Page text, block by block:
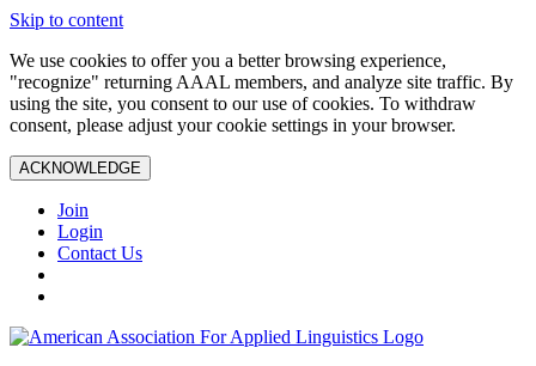
Skip to content
We use cookies to offer you a better browsing experience,
"recognize" returning AAAL members, and analyze site traffic. By
using the site, you consent to our use of cookies. To withdraw
consent, please adjust your cookie settings in your browser.
ACKNOWLEDGE
Join
Login
Contact Us